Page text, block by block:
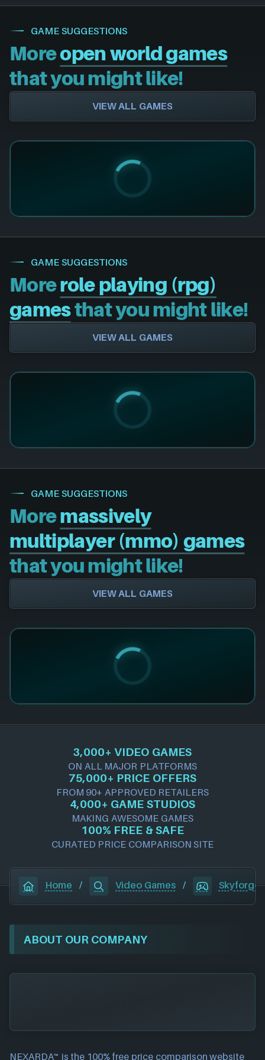
GAME SUGGESTIONS
Moreopen world games
that you might like!
VIEW ALL GAMES
GAME SUGGESTIONS
Morerole playing (rpg)
gamesthat you might like!
VIEW ALL GAMES
GAME SUGGESTIONS
Moremassively
multiplayer (mmo) games
that you might like!
VIEW ALL GAMES
3,000+ VIDEO GAMES
ON ALL MAJOR PLATFORMS
75,000+ PRICE OFFERS
FROM 90+ APPROVED RETAILERS
4,000+ GAME STUDIOS
MAKING AWESOME GAMES
100% FREE & SAFE
CURATED PRICE COMPARISON SITE
Home / Video Games / Skyforge
ABOUT OUR COMPANY
NEXARDA™ is the 100% free price comparison website